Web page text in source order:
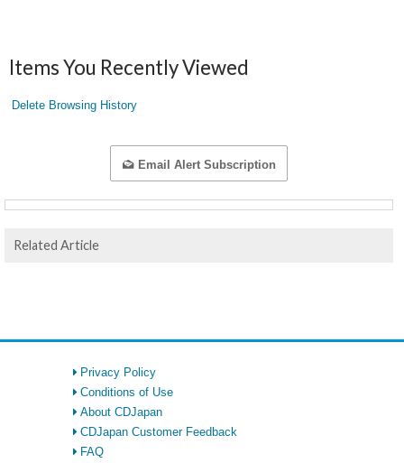
Items You Recently Viewed
Delete Browsing History
Email Alert Subscription
Related Article
Privacy Policy
Conditions of Use
About CDJapan
CDJapan Customer Feedback
FAQ